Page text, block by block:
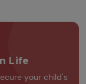
Life
your child's